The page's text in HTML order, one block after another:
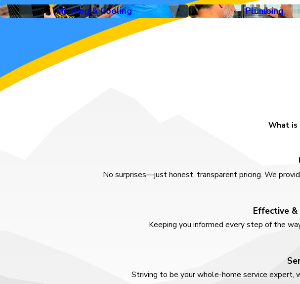
Heating & Cooling Plumbing
What is
No surprises—just honest, transparent pricing. We
Effective
Keeping you informed every step of the
Striving to be your whole-home service expert,